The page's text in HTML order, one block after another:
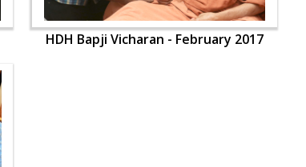
HDH Bapji Vicharan - February 2017